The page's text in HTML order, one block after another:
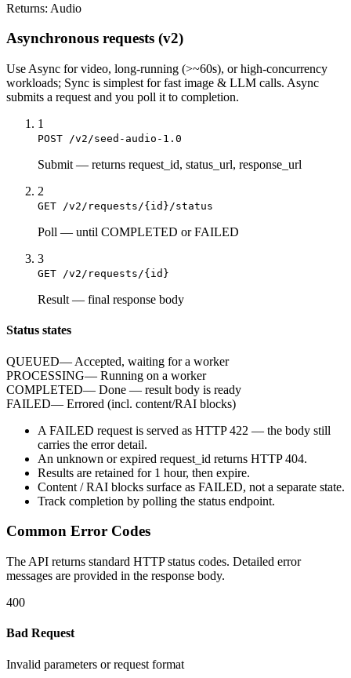
Returns: Audio
Asynchronous requests (v2)
Use Async for video, long-running (>~60s), or high-concurrency
workloads; Sync is simplest for fast image & LLM calls. Async
submits a request and you poll it to completion.
1
POST /v2/seed-audio-1.0
Submit — returns request_id, status_url, response_url
2
GET /v2/requests/{id}/status
Poll — until COMPLETED or FAILED
3
GET /v2/requests/{id}
Result — final response body
Status states
QUEUED— Accepted, waiting for a worker
PROCESSING— Running on a worker
COMPLETED— Done — result body is ready
FAILED— Errored (incl. content/RAI blocks)
A FAILED request is served as HTTP 422 — the body still
carries the errordetail.
An unknown or expired request_id returns HTTP 404.
Results are retained for 1 hour, then expire.
Content / RAI blocks surface as FAILED, not a separate state.
Track completion by polling the status endpoint.
Common Error Codes
The API returns standard HTTP status codes. Detailed error
messages are provided in the response body.
400
Bad Request
Invalid parameters or request format